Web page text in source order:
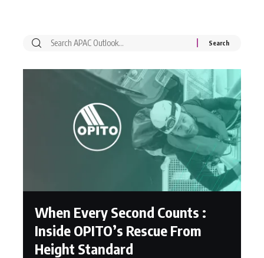
When Every Second Counts :
Inside OPITO’s Rescue From
Height Standard